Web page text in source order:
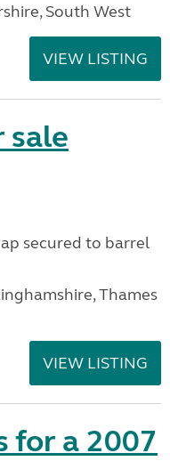
South West
VIEW LISTING
sale
secured to barrel
Thames
VIEW LISTING
for a 2007